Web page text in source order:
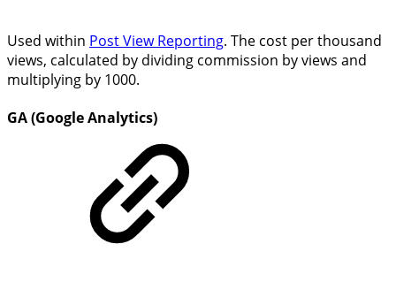
Used within Post View Reporting. The cost per thousand
views, calculated by dividing commission by views and
multiplying by 1000.
GA (Google Analytics)